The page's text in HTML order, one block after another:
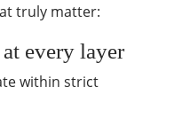
truly matter:
every layer
within strict